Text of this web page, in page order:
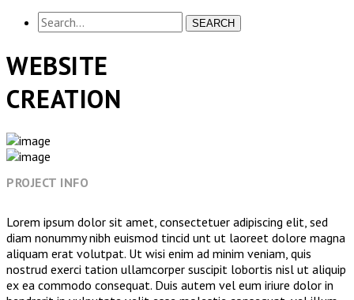
SEARCH
WEBSITE
CREATION
PROJECT INFO
Lorem ipsum dolor sit amet, consectetuer adipiscing elit, sed
diam nonummy nibh euismod tincid unt ut laoreet dolore magna
aliquam erat volutpat. Ut wisi enim ad minim veniam, quis
nostrud exerci tation ullamcorper suscipit lobortis nisl ut aliquip
ex ea commodo consequat. Duis autem vel eum iriure dolor in